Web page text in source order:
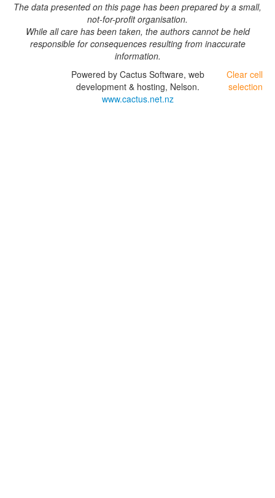
The data presented on this page has been prepared by a small,
not-for-profit organisation.
While all care has been taken, the authors cannot be held
responsible for consequences resulting from inaccurate
information.
Clear cell
selection
Powered by Cactus Software, web
development & hosting, Nelson.
www.cactus.net.nz